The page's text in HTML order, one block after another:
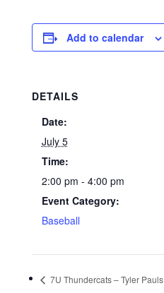
Add to calendar
DETAILS
Date:
July 5
Time:
2:00 pm - 4:00 pm
Event Category:
Baseball
7U Thundercats – Tyler Pauls